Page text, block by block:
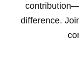
difference.